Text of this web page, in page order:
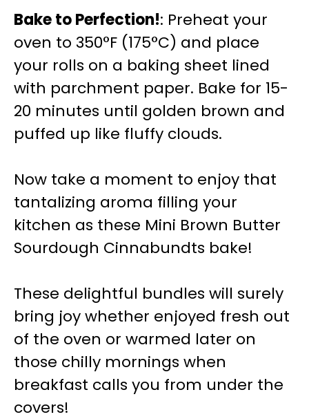
Bake to Perfection!: Preheat your
oven to 350°F (175°C) and place
your rolls on a baking sheet lined
with parchment paper. Bake for 15-
20 minutes until golden brown and
puffed up like fluffy clouds.
Now take a moment to enjoy that
tantalizing aroma filling your
kitchen as these Mini Brown Butter
Sourdough Cinnabundts bake!
These delightful bundles will surely
bring joy whether enjoyed fresh out
of the oven or warmed later on
those chilly mornings when
breakfast calls you from under the
covers!